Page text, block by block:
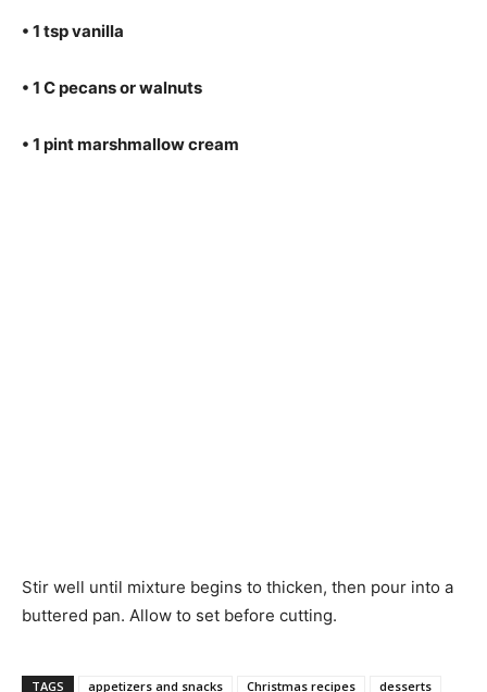
• 1 tsp vanilla
• 1 C pecans or walnuts
• 1 pint marshmallow cream
Stir well until mixture begins to thicken, then pour into a
buttered pan. Allow to set before cutting.
TAGS appetizers and snacks Christmas recipes
desserts